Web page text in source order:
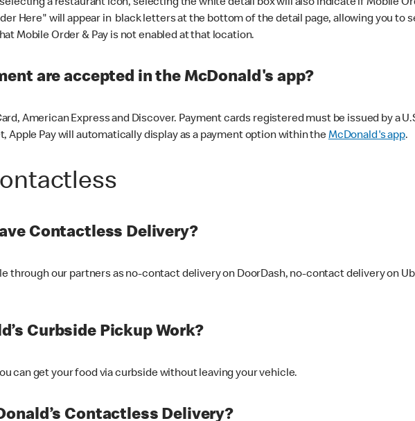
a restaurant icon, selecting the white detail box will also indicate if Mobile
Here" will appear in black letters at the bottom of the detail page, allowing you to
Mobile Order & Pay is not enabled at that location.
are accepted in the McDonald's app?
American Express and Discover. Payment cards registered must be issued by a
Apple Pay will automatically display as a payment option within theMcDonald's app.
Contactless Delivery?
through our partners as no-contact delivery on DoorDash, no-contact delivery on
Curbside Pickup Work?
can get your food via curbside without leaving your vehicle.
Contactless Delivery?